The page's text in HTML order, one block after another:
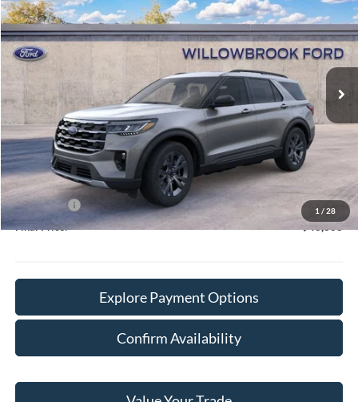
1 / 28
Special Offer
VIN:1FMUK8DH7TGA44191Stock:TT44191Model:K8D
In Stock Ext. Int.
FINAL PRICE
Less
$50,715
Doc Fee:
+$378
Willowbrook Discount:
-$3,725
Sale Price:
$46,990
Ford Offers
-$4,000
Final Price:
Explore Payment Options
Confirm Availability